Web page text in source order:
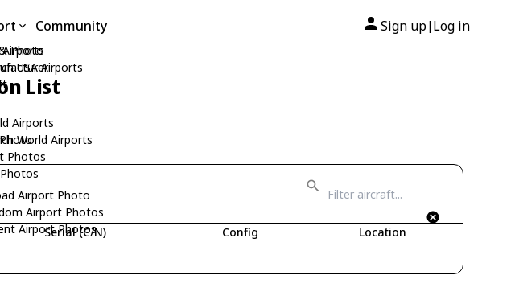
Photo
Photos
Airports
USA Airports
Airports
World Airports
Airport Photo
Airport Photos
Airport Photos
Community Sign up| Log in
List
Serial (C/N) Config Location